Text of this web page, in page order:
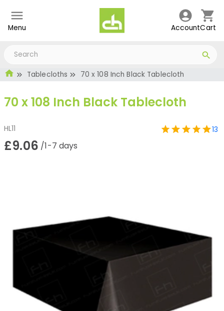
Menu AccountCart
Tablecloths 70 x 108 Inch Black Tablecloth
70 x 108 Inch Black Tablecloth
HL11 13
£9.06 /1-7 days